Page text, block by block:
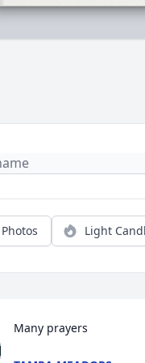
Light
Many prayers